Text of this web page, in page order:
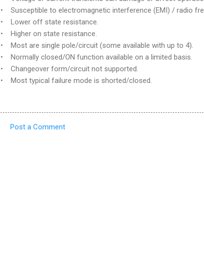
• Susceptible to electromagnetic interference (EMI) / radio
• Lower off state resistance.
• Higher on state resistance.
• Most are single pole/circuit (some available with up to 4).
• Normally closed/ON function available on a limited basis.
• Changeover form/circuit not supported.
• Most typical failure mode is shorted/closed.
Post a Comment